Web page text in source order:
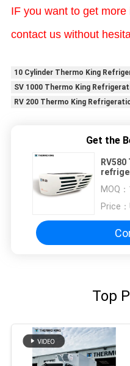
IF you want to get
contact us without
10 Cylinder Thermo King
SV 1000 Thermo King
RV 200 Thermo King
Get the
RV580
keep
MOQ：
Price：
Top